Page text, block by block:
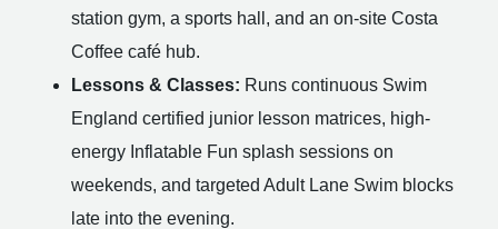
station gym, a sports hall, and an on-site Costa
Coffee café hub.
Lessons & Classes: Runs continuous Swim
England certified junior lesson matrices, high-
energy Inflatable Fun splash sessions on
weekends, and targeted Adult Lane Swim blocks
late into the evening.